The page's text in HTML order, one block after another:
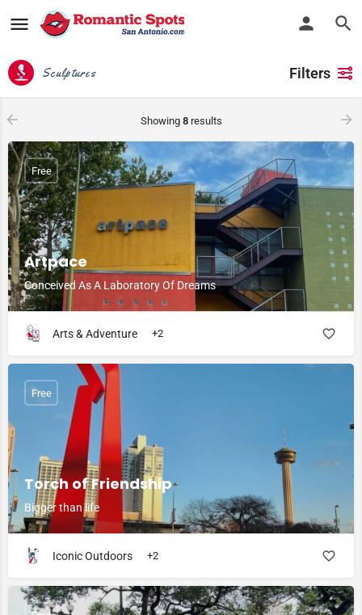
Sculptures Filters
Showing 8results
Artpace
Conceived As A Laboratory Of Dreams
Free
Arts & Adventure +2
Torch of Friendship
Bigger than life
Free
Iconic Outdoors +2